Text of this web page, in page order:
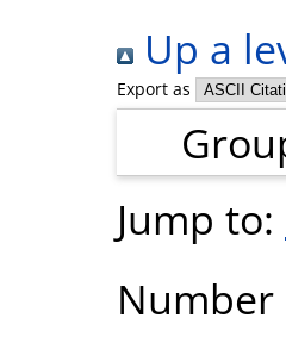
Up a
Export as
Jump to:
Number